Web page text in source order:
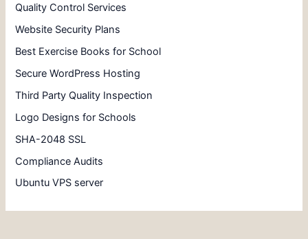
Quality Control Services
Website Security Plans
Best Exercise Books for School
Secure WordPress Hosting
Third Party Quality Inspection
Logo Designs for Schools
SHA-2048 SSL
Compliance Audits
Ubuntu VPS server